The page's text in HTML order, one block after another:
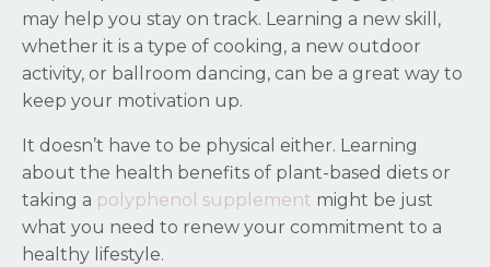
may help you stay on track. Learning a new skill,
whether it is a type of cooking, a new outdoor
activity, or ballroom dancing, can be a great way to
keep your motivation up.
It doesn’t have to be physical either. Learning
about the health benefits of plant-based diets or
taking a polyphenol supplement might be just
what you need to renew your commitment to a
healthy lifestyle.